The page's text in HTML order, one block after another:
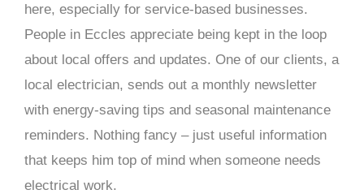
here, especially for service-based businesses.
People in Eccles appreciate being kept in the loop
about local offers and updates. One of our clients, a
local electrician, sends out a monthly newsletter
with energy-saving tips and seasonal maintenance
reminders. Nothing fancy – just useful information
that keeps him top of mind when someone needs
electrical work.